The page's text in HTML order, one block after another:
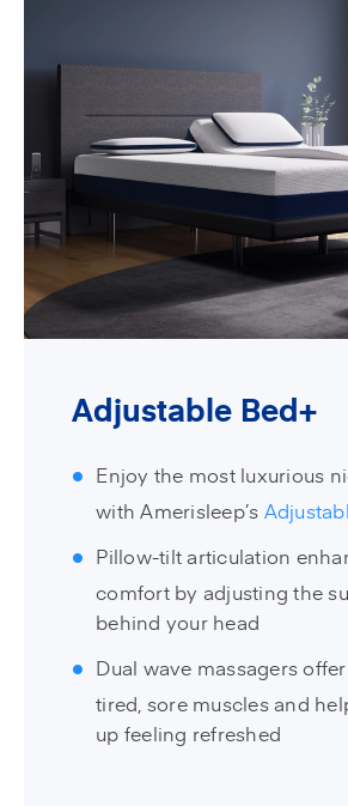
Adjustable Bed+
Enjoy the most luxurious
with Amerisleep’s
Pillow-tilt articulation
comfort by adjusting the
behind your head
Dual wave massagers
tired, sore muscles and
up feeling refreshed